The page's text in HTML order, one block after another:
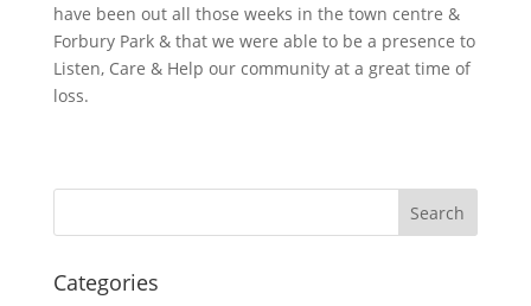
have been out all those weeks in the town centre &
Forbury Park & that we were able to be a presence to
Listen, Care & Help our community at a great time of
loss.
Categories